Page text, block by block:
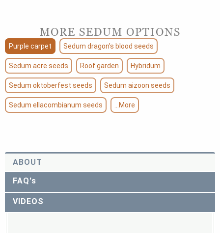
MORE SEDUM OPTIONS
Purple carpet Sedum dragon's blood seeds
Sedum acre seeds Roof garden Hybridum
Sedum oktoberfest seeds Sedum aizoon seeds
Sedum ellacombianum seeds ...More
ABOUT
FAQ's
VIDEOS